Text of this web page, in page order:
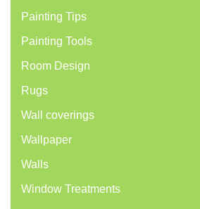
Painting Tips
Painting Tools
Room Design
Rugs
Wall coverings
Wallpaper
Walls
Window Treatments